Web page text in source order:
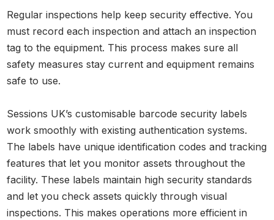
Regular inspections help keep security effective. You
must record each inspection and attach an inspection
tag to the equipment. This process makes sure all
safety measures stay current and equipment remains
safe to use.
Sessions UK’s customisable barcode security labels
work smoothly with existing authentication systems.
The labels have unique identification codes and tracking
features that let you monitor assets throughout the
facility. These labels maintain high security standards
and let you check assets quickly through visual
inspections. This makes operations more efficient in